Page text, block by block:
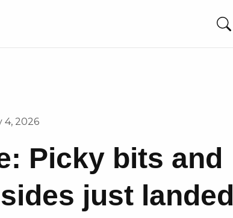
4, 2026
Picky bits and
just landed